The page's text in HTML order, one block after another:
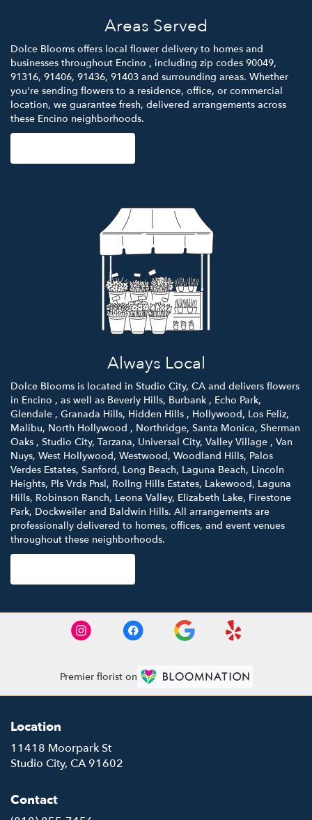
Areas Served
Dolce Blooms offers local flower delivery to homes and
businesses throughout Encino , including zip codes 90049,
91316, 91406, 91436, 91403 and surrounding areas. Whether
you're sending flowers to a residence, office, or commercial
location, we guarantee fresh, delivered arrangements across
these Encino neighborhoods.
Always Local
Dolce Blooms is located in Studio City, CA and delivers flowers
in Encino , as well as Beverly Hills, Burbank , Echo Park,
Glendale , Granada Hills, Hidden Hills , Hollywood, Los Feliz,
Malibu, North Hollywood , Northridge, Santa Monica, Sherman
Oaks , Studio City, Tarzana, Universal City, Valley Village , Van
Nuys, West Hollywood, Westwood, Woodland Hills, Palos
Verdes Estates, Sanford, Long Beach, Laguna Beach, Lincoln
Heights, Pls Vrds Pnsl, Rollng Hills Estates, Lakewood, Laguna
Hills, Robinson Ranch, Leona Valley, Elizabeth Lake, Firestone
Park, Dockweiler and Baldwin Hills. All arrangements are
professionally delivered to homes, offices, and event venues
throughout these neighborhoods.
Premier florist on
Location
11418 Moorpark St
Studio City, CA 91602
Contact